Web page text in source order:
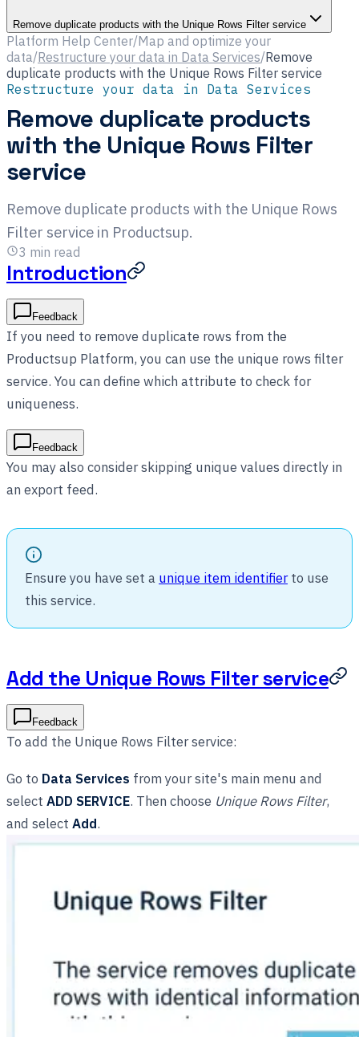
Remove duplicate products with the Unique Rows Filter service
Platform Help Center/Map and optimize your
data/Restructure your data in Data Services/Remove
duplicate products with the Unique Rows Filter service
Restructure your data in Data Services
Remove duplicate products
with the Unique Rows Filter
service
Remove duplicate products with the Unique Rows
Filter service in Productsup.
3 min read
Introduction
Feedback
If you need to remove duplicate rows from the
Productsup Platform, you can use the unique rows filter
service. You can define which attribute to check for
uniqueness.
Feedback
You may also consider skipping unique values directly in
an export feed.
Ensure you have set a unique item identifierto use
this service.
Add the Unique Rows Filter service
Feedback
To add the Unique Rows Filter service:
Go to Data Services from your site's main menu and
select ADD SERVICE. Then choose Unique Rows Filter,
and select Add.